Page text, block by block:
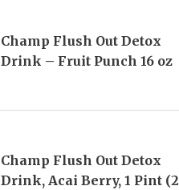
Champ Flush Out Detox
Drink – Fruit Punch 16 oz
Champ Flush Out Detox
Drink, Acai Berry, 1 Pint (2